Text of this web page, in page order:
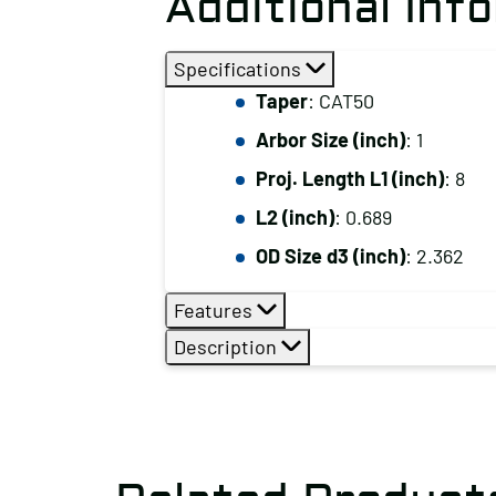
Specifications
Taper: CAT50
Arbor Size (inch): 1
Proj. Length L1 (inch): 8
L2 (inch): 0.689
OD Size d3 (inch): 2.362
Features
Description